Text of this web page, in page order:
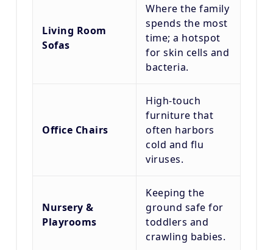
Living Room
Sofas
Where the family
spends the most
time; a hotspot
for skin cells and
bacteria.
Office Chairs
High-touch
furniture that
often harbors
cold and flu
viruses.
Nursery &
Playrooms
Keeping the
ground safe for
toddlers and
crawling babies.